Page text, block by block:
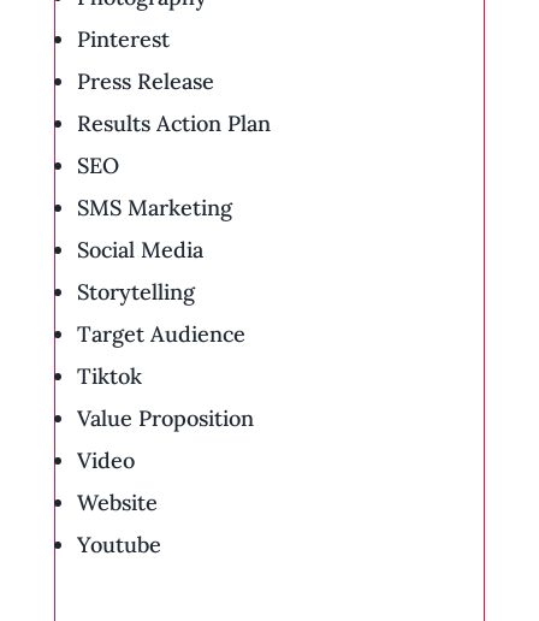
Pinterest
Press Release
Results Action Plan
SEO
SMS Marketing
Social Media
Storytelling
Target Audience
Tiktok
Value Proposition
Video
Website
Youtube